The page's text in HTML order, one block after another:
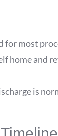
for most
home and
is